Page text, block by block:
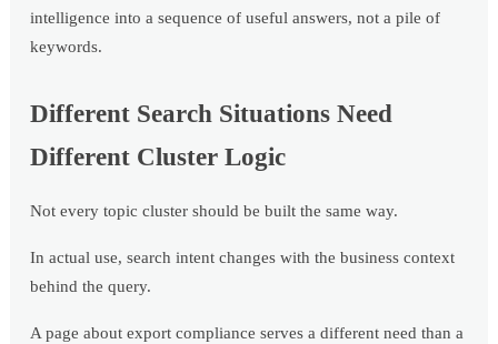
intelligence into a sequence of useful answers, not a pile of
keywords.
Different Search Situations Need
Different Cluster Logic
Not every topic cluster should be built the same way.
In actual use, search intent changes with the business context
behind the query.
A page about export compliance serves a different need than a